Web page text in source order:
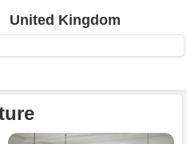
United Kingdom